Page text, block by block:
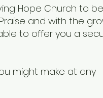
Hope Church to
and with the
to offer you a
might make at any